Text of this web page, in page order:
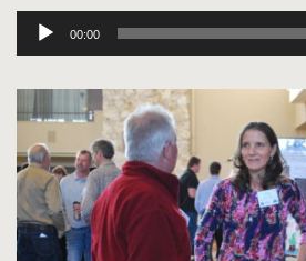
Audio
Player
00:00